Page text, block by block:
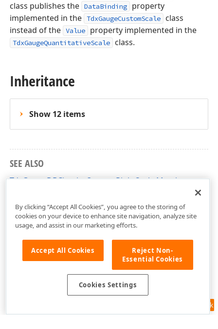
class publishes the DataBinding
property
implemented in the TdxGaugeCustomScale
class
instead of the Value property implemented in the
TdxGaugeQuantitativeScale class.
Inheritance
Show 12 items
SEE ALSO
TdxGaugeDBCircularQuarterRightScale Members
Feedback
By clicking “Accept All Cookies”, you agree to the storing of
cookies on your device to enhance site navigation, analyze site
usage, and assist in our marketing efforts.
Accept All Cookies
Reject Non-
Essential Cookies
Cookies Settings